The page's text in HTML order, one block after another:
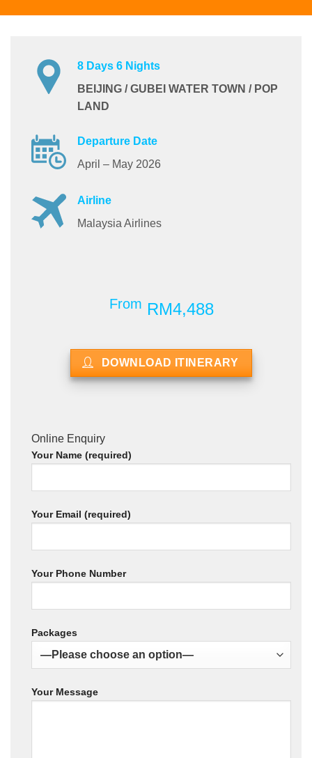
8 Days 6 Nights
BEIJING / GUBEI WATER TOWN / POP
LAND
Departure Date
April – May 2026
Airline
Malaysia Airlines
From RM4,488
DOWNLOAD ITINERARY
Online Enquiry
Your Name (required)
Your Email (required)
Your Phone Number
Packages
Your Message